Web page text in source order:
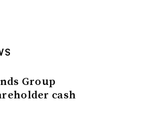
Group
cash